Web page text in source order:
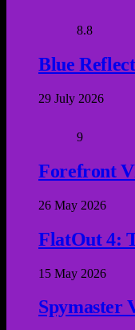
8.8
Blue
29 July 2026
9
Forefront
26 May 2026
FlatOut 4:
15 May 2026
Spymaster